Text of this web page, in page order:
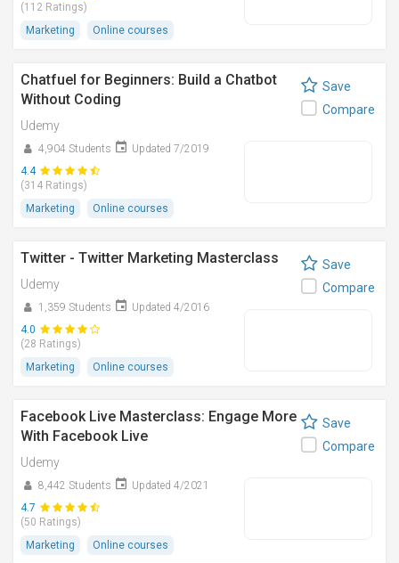
(112 Ratings)
Marketing
Online courses
Chatfuel for Beginners: Build a Chatbot
Without Coding
Udemy
4,904 Students
Updated 7/2019
4.4
(314 Ratings)
Marketing
Online courses
Save
Compare
Twitter - Twitter Marketing Masterclass
Udemy
1,359 Students
Updated 4/2016
4.0
(28 Ratings)
Marketing
Online courses
Save
Compare
Facebook Live Masterclass: Engage More
With Facebook Live
Udemy
8,442 Students
Updated 4/2021
4.7
(50 Ratings)
Marketing
Online courses
Save
Compare